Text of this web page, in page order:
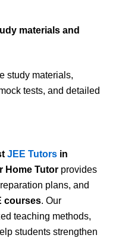
materials and
study materials,
tests, and detailed
JEE Tutors in
Home Tutor provides
plans, and
courses. Our
teaching methods,
students strengthen